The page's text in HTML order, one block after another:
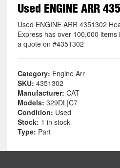
Used ENGINE ARR
Used ENGINE ARR 4351302
Express has over 100,000
a quote on #4351302
Category: Engine Arr
SKU: 4351302
Manufacturer: CAT
Models: 329DL|C7
Condition: Used
Stock: 1 in stock
Type: Part